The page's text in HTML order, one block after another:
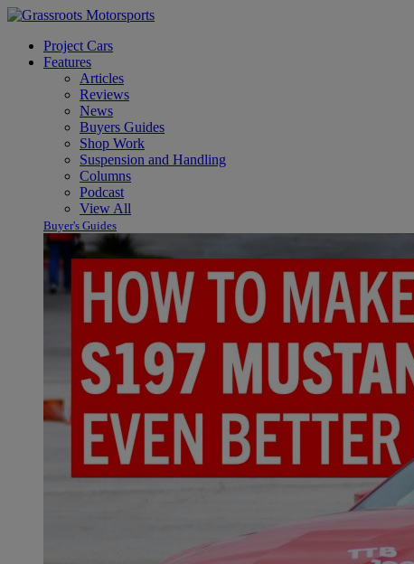
Project Cars
Features
Articles
Reviews
News
Buyers Guides
Shop Work
Suspension and Handling
Columns
Podcast
View All
Buyer's Guides